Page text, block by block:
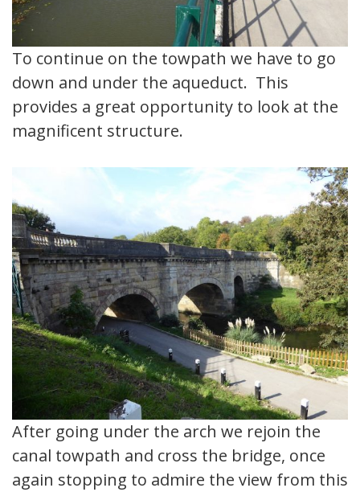
To continue on the towpath we have to go
down and under the aqueduct. This
provides a great opportunity to look at the
magnificent structure.
After going under the arch we rejoin the
canal towpath and cross the bridge, once
again stopping to admire the view from this